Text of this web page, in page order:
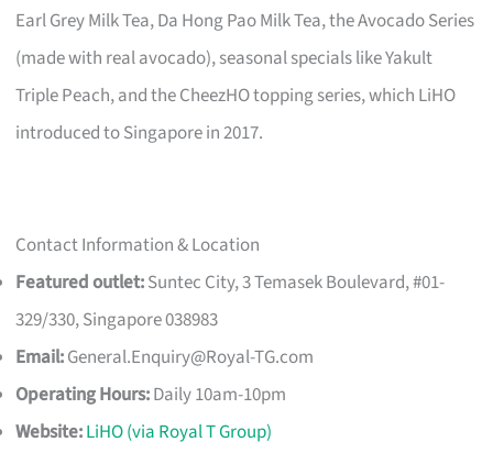
Earl Grey Milk Tea, Da Hong Pao Milk Tea, the Avocado Series
(made with real avocado), seasonal specials like Yakult
Triple Peach, and the CheezHO topping series, which LiHO
introduced to Singapore in 2017.
Contact Information & Location
Featured outlet:Suntec City, 3 Temasek Boulevard, #01-
329/330, Singapore 038983
Email:General.Enquiry@Royal-TG.com
Operating Hours:Daily 10am-10pm
Website:LiHO (via Royal T Group)